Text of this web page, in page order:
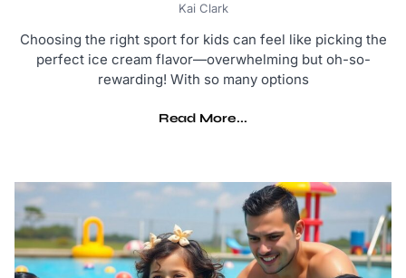
Kai Clark
Choosing the right sport for kids can feel like picking the
perfect ice cream flavor—overwhelming but oh-so-
rewarding! With so many options
Read More...